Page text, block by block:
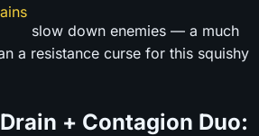
slow down enemies — a much
a resistance curse for this squishy
+ Contagion Duo: